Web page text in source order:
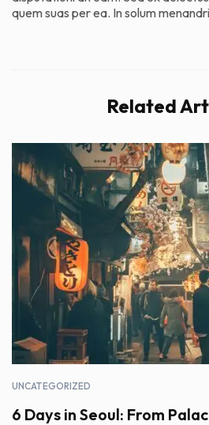
quem suas per ea. In solum
Related
UNCATEGORIZED
6 Days in Seoul: From